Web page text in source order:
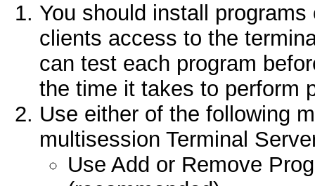
You should install
clients access to the
can test each program
the time it takes to perform
Use either of the following
multisession Terminal
Use Add or Remove